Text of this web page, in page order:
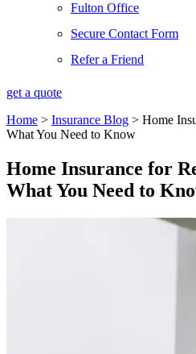
Fulton Office
Secure Contact Form
Refer a Friend
get a quote
Home > Insurance Blog > Home
What You Need to Know
Home Insurance for
What You Need to